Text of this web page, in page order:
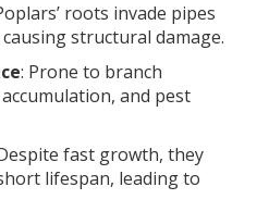
roots invade pipes
structural damage.
: Prone to branch
and pest
fast growth, they
lifespan, leading to